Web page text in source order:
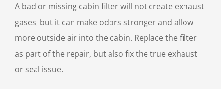
A bad or missing cabin filter will not create exhaust
gases, but it can make odors stronger and allow
more outside air into the cabin. Replace the filter
as part of the repair, but also fix the true exhaust
or seal issue.